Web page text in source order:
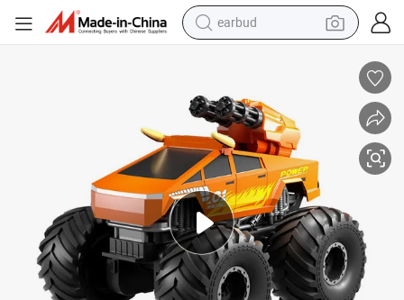
earbud
human hair wig
powder
wheel loader
living room sofa
electric bike